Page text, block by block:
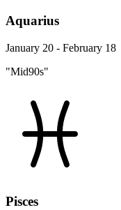
Aquarius
January 20 - February 18
"Mid90s"
Pisces